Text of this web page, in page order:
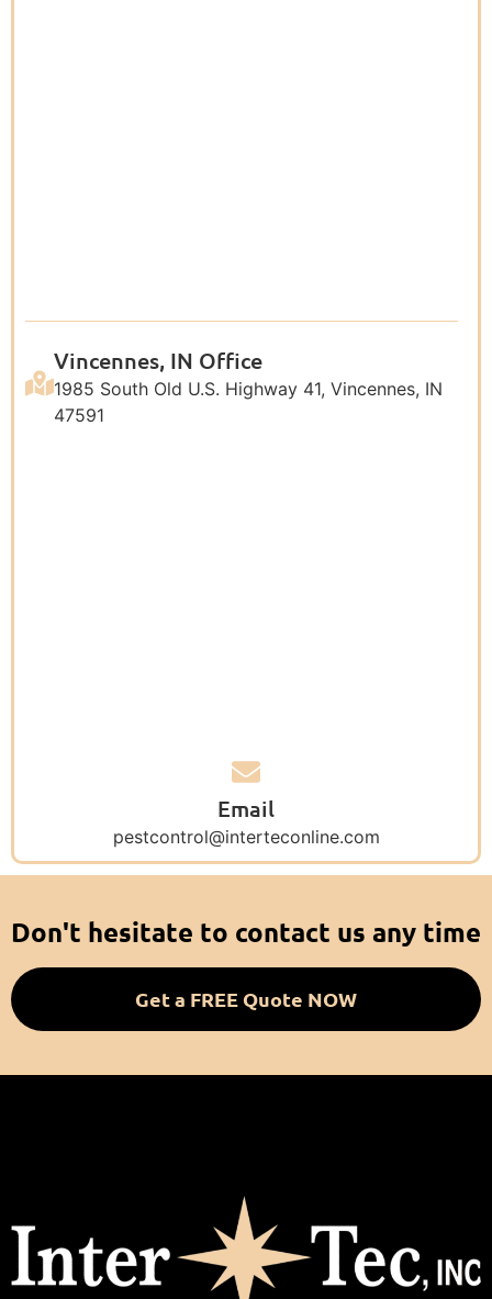
Vincennes, IN Office
1985 South Old U.S. Highway 41, Vincennes, IN
47591
Email
pestcontrol@interteconline.com
Don't hesitate to contact us any time
Get a FREE Quote NOW